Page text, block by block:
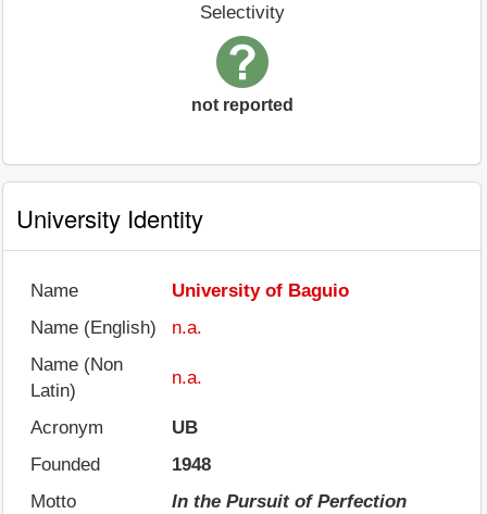
Selectivity
not reported
University Identity
Name
University of Baguio
Name (English)
n.a.
Name (Non
Latin)
n.a.
Acronym
UB
Founded
1948
Motto
In the Pursuit of Perfection